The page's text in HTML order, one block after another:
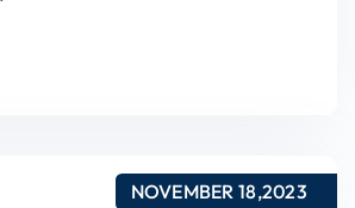
NOVEMBER 18,2023